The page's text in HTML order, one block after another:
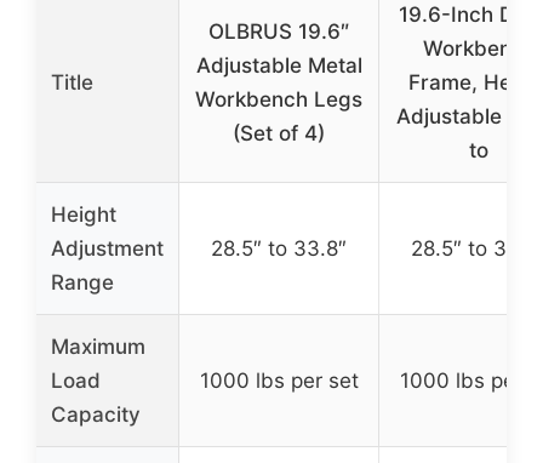
Title
OLBRUS 19.6″
Adjustable Metal
Workbench Legs
(Set of 4)
19.6-Inch
Workbench
Frame,
Adjustable
to
Height
Adjustment
Range
28.5″ to 33.8″ 28.5″ to
Maximum
Load
Capacity
1000 lbs per set 1000 lbs per